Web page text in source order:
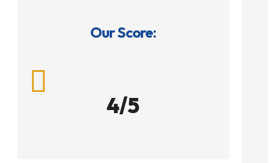
Our Score:

4/5